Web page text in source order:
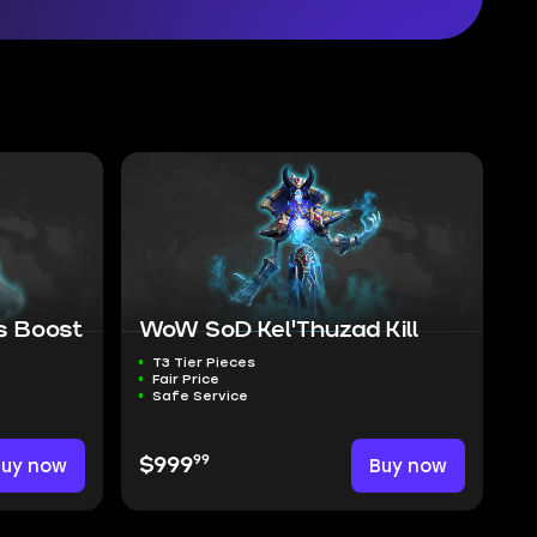
Boost
now
WoW SoD Kel'Thuzad Kill
T3 Tier Pieces
Fair Price
Safe Service
$99999 Buy now